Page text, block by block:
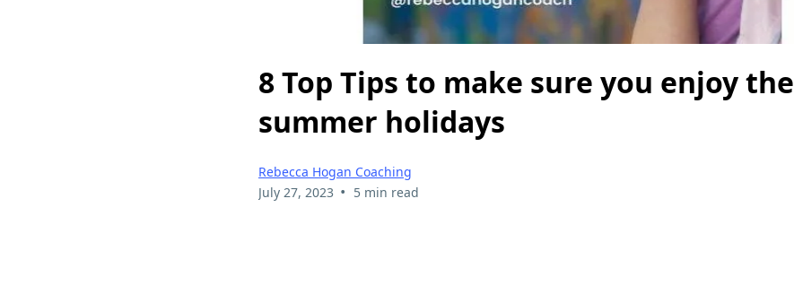
8 Top Tips to make sure you enjoy the
summer holidays
Rebecca Hogan Coaching
July 27, 2023 • 5 min read